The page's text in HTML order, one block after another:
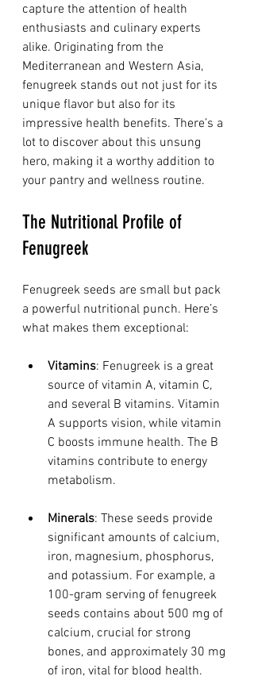
capture the attention of health
enthusiasts and culinary experts
alike. Originating from the
Mediterranean and Western Asia,
fenugreek stands out not just for its
unique flavor but also for its
impressive health benefits. There’s a
lot to discover about this unsung
hero, making it a worthy addition to
your pantry and wellness routine.
The Nutritional Profile of
Fenugreek
Fenugreek seeds are small but pack
a powerful nutritional punch. Here’s
what makes them exceptional:
Vitamins: Fenugreek is a great
source of vitamin A, vitamin C,
and several B vitamins. Vitamin
A supports vision, while vitamin
C boosts immune health. The B
vitamins contribute to energy
metabolism.
Minerals: These seeds provide
significant amounts of calcium,
iron, magnesium, phosphorus,
and potassium. For example, a
100-gram serving of fenugreek
seeds contains about 500 mg of
calcium, crucial for strong
bones, and approximately 30 mg
of iron, vital for blood health.